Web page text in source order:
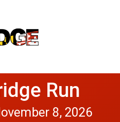
Run
8, 2026